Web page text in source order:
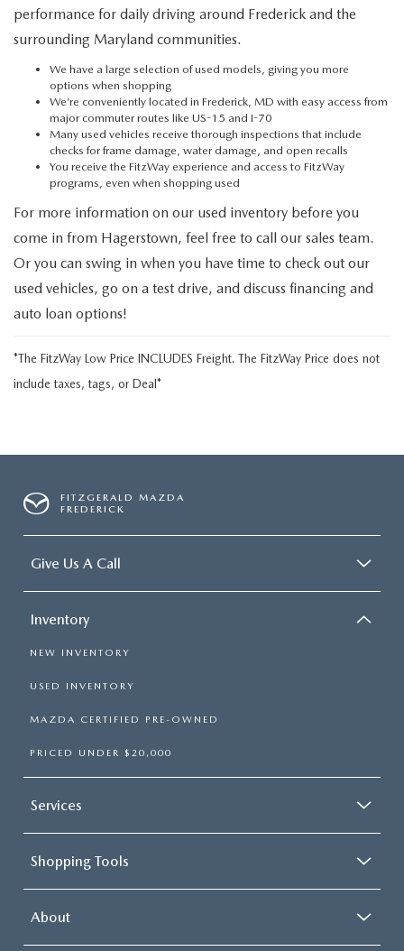
performance for daily driving around Frederick and the
surrounding Maryland communities.
We have a large selection of used models, giving you more
options when shopping
We’re conveniently located in Frederick, MD with easy access from
major commuter routes like US-15 and I-70
Many used vehicles receive thorough inspections that include
checks for frame damage, water damage, and open recalls
You receive the FitzWay experience and access to FitzWay
programs, even when shopping used
For more information on our used inventory before you
come in from Hagerstown, feel free to call our sales team.
Or you can swing in when you have time to check out our
used vehicles, go on a test drive, and discuss financing and
auto loan options!
*The FitzWay Low Price INCLUDES Freight. The FitzWay Price does not
include taxes, tags, or Deal*
FITZGERALD MAZDA
FREDERICK
Give Us A Call
Inventory
NEW INVENTORY
USED INVENTORY
MAZDA CERTIFIED PRE-OWNED
PRICED UNDER $20,000
Services
Shopping Tools
About